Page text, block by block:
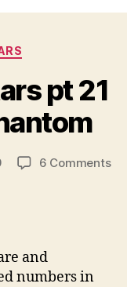
pt 21
6 Commentson
and
numbers in